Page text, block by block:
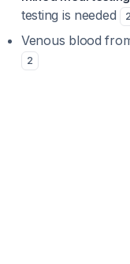
testing is needed
2
Venous blood
2